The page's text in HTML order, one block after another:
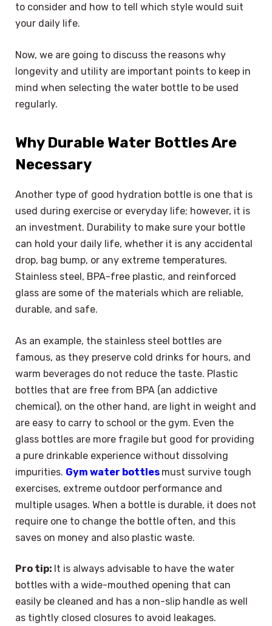
to consider and how to tell which style would suit
your daily life.
Now, we are going to discuss the reasons why
longevity and utility are important points to keep in
mind when selecting the water bottle to be used
regularly.
Why Durable Water Bottles Are
Necessary
Another type of good hydration bottle is one that is
used during exercise or everyday life; however, it is
an investment. Durability to make sure your bottle
can hold your daily life, whether it is any accidental
drop, bag bump, or any extreme temperatures.
Stainless steel, BPA-free plastic, and reinforced
glass are some of the materials which are reliable,
durable, and safe.
As an example, the stainless steel bottles are
famous, as they preserve cold drinks for hours, and
warm beverages do not reduce the taste. Plastic
bottles that are free from BPA (an addictive
chemical), on the other hand, are light in weight and
are easy to carry to school or the gym. Even the
glass bottles are more fragile but good for providing
a pure drinkable experience without dissolving
impurities. Gym water bottles must survive tough
exercises, extreme outdoor performance and
multiple usages. When a bottle is durable, it does not
require one to change the bottle often, and this
saves on money and also plastic waste.
Pro tip: It is always advisable to have the water
bottles with a wide-mouthed opening that can
easily be cleaned and has a non-slip handle as well
as tightly closed closures to avoid leakages.